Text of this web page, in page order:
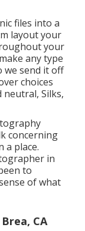
files into a
layout your
your
any type
we send it off
choices
neutral, Silks,
concerning
a place.
in
to
of what
CA